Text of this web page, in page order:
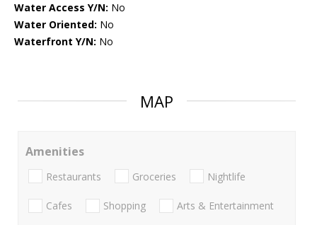
Water Access Y/N: No
Water Oriented: No
Waterfront Y/N: No
MAP
Amenities
Restaurants Groceries Nightlife
Cafes Shopping Arts & Entertainment